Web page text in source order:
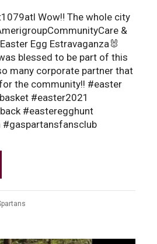
Wow‼️ The whole city
&
Egg Estravaganza🐰
blessed to be part of this
many corporate partner that
the community!! #easter
#easter2021
#easteregghunt